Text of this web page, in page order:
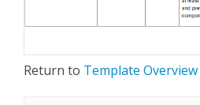
Return to Template Overview